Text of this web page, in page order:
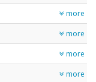
more
more
more
more